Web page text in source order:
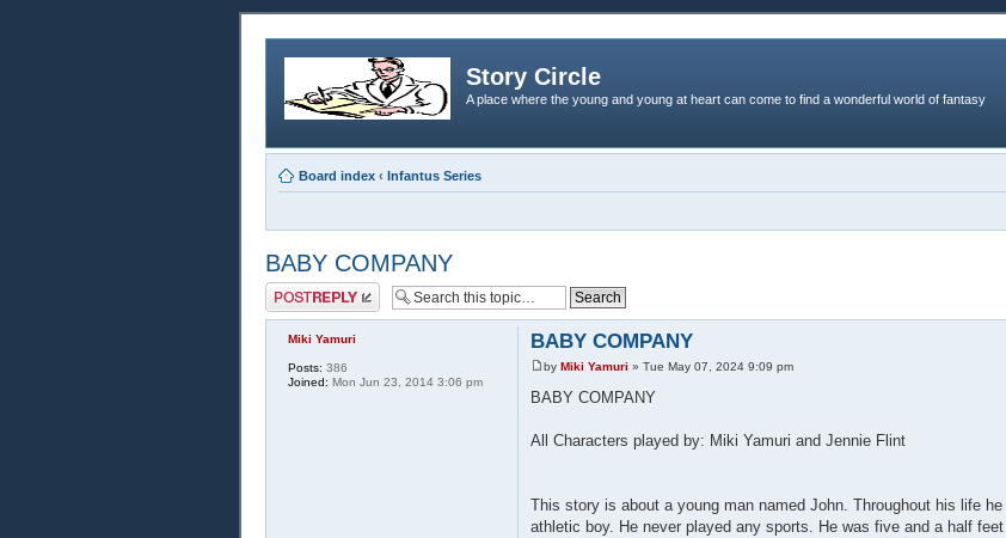
Story Circle
A place where the young and young at heart can come to find a wonderful world of fantasy
Board index ‹ Infantus Series
BABY COMPANY
Post a reply
BABY COMPANY
by Miki Yamuri » Tue May 07, 2024 9:09 pm
BABY COMPANY
All Characters played by: Miki Yamuri and Jennie Flint
This story is about a young man named John. Throughout his life
athletic boy. He never played any sports. He was five and a half
Miki Yamuri
Posts: 386
Joined: Mon Jun 23, 2014 3:06 pm